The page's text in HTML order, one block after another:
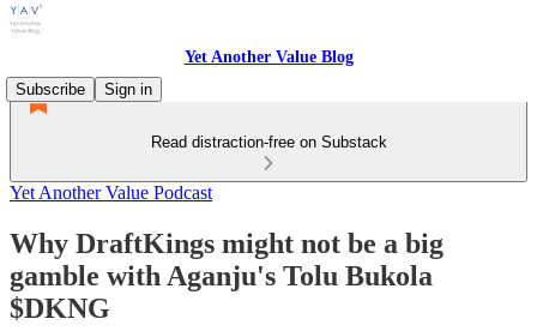
Yet Another Value Blog
Subscribe
Sign in
Read distraction-free on Substack
Yet Another Value Podcast
Why DraftKings might not be a big
gamble with Aganju's Tolu Bukola
$DKNG